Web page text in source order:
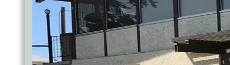
GOOD FAITH ESTIMATE
HELPING HANDS FUND
SLIDING FEE SCALE
FINANCIAL RESOURCES
GOOD FAITH ESTIMATE